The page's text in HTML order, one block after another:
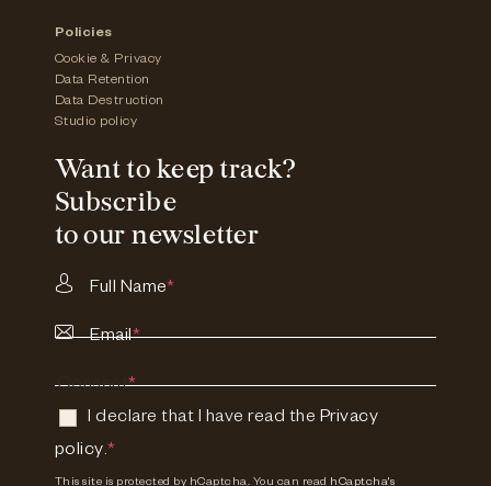
Policies
Cookie & Privacy
Data Retention
Data Destruction
Studio policy
Want to keep track?
Subscribe
to our newsletter
Full Name*
Email*
Consent*
I declare that I have read the Privacy
policy.*
This site is protected by hCaptcha. You can read hCaptcha's